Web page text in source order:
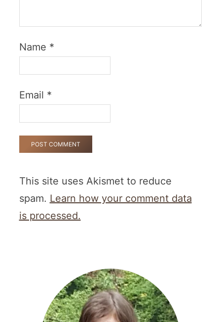
Name *
Email *
This site uses Akismet to reduce
spam. Learn how your comment data
is processed.